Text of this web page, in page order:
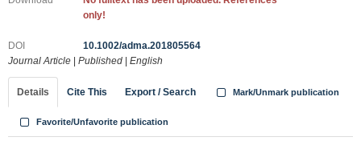
only!
DOI
10.1002/adma.201805564
Journal Article
Published English
Details Cite This Export / Search Mark/Unmark publication
Favorite/Unfavorite publication